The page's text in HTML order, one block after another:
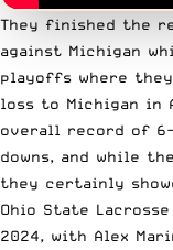
They finished the
against Michigan
playoffs where
loss to Michigan in
overall record of
downs, and while
they certainly
Ohio State
2024, with Alex